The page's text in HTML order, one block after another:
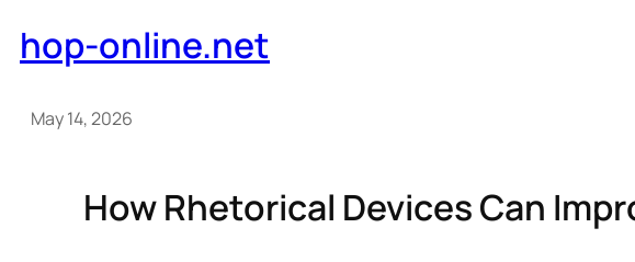
content
hop-online.net
May 14, 2026
How Rhetorical Devices Can